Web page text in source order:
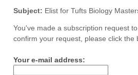
Subject: Elist for Tufts Biology
You've made a subscription request
confirm your request, please click the
Your e-mail address: